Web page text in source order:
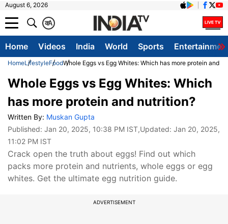
August 6, 2026
A
क
Home Videos India World Sports
HomeLifestyleFoodWhole Eggs vs Egg Whites: Which has more protein and
Whole Eggs vs Egg Whites: Which
has more protein and nutrition?
Written By: Muskan Gupta
Published: Jan 20, 2025, 10:38 PM IST,Updated: Jan 20, 2025,
11:02 PM IST
Crack open the truth about eggs! Find out which
packs more protein and nutrients, whole eggs or egg
whites. Get the ultimate egg nutrition guide.
ADVERTISEMENT